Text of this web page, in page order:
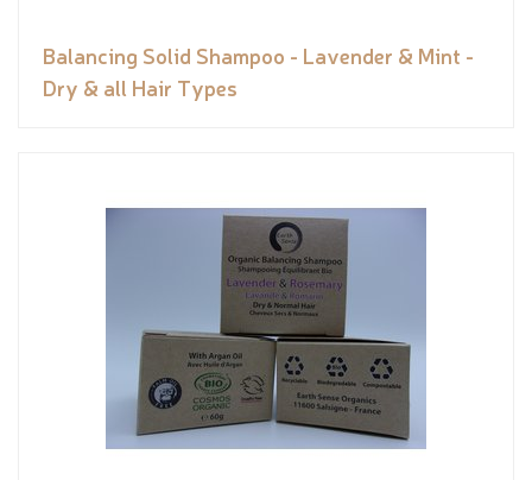
Balancing Solid Shampoo - Lavender & Mint -
Dry & all Hair Types